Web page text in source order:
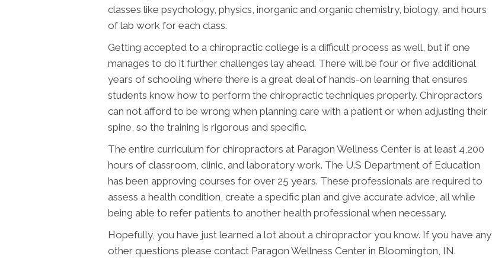
classes like psychology, physics, inorganic and organic chemistry, biology, and hours
of lab work for each class.
Getting accepted to a chiropractic college is a difficult process as well, but if one
manages to do it further challenges lay ahead. There will be four or five additional
years of schooling where there is a great deal of hands-on learning that ensures
students know how to perform the chiropractic techniques properly. Chiropractors
can not afford to be wrong when planning care with a patient or when adjusting their
spine, so the training is rigorous and specific.
The entire curriculum for chiropractors at Paragon Wellness Center is at least 4,200
hours of classroom, clinic, and laboratory work. The U.S Department of Education
has been approving courses for over 25 years. These professionals are required to
assess a health condition, create a specific plan and give accurate advice, all while
being able to refer patients to another health professional when necessary.
Hopefully, you have just learned a lot about a chiropractor you know. If you have any
other questions please contact Paragon Wellness Center in Bloomington, IN.